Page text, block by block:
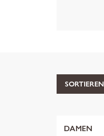
SORTIEREN
DAMEN